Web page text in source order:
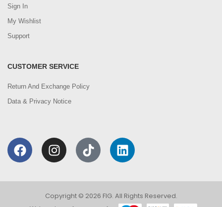
Sign In
My Wishlist
Support
CUSTOMER SERVICE
Return And Exchange Policy
Data & Privacy Notice
Copyright © 2026 FIG. All Rights Reserved.